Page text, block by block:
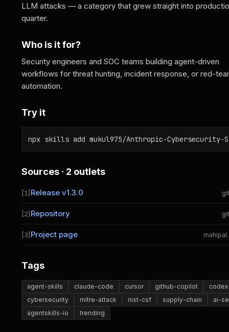
LLM attacks — a category that grew straight into
quarter.
Who is it for?
Security engineers and SOC teams building agent-driven
workflows for threat hunting, incident response, or red-
automation.
Try it
npx skills add mukul975/Anthropic-
Sources · 2 outlets
[1] Release v1.3.0
[2] Repository
[3] Project page
Tags
agent-skills claude-code cursor github-copilot
cybersecurity
mitre-attack nist-csf supply-chain
ai-
agentskills-io
trending